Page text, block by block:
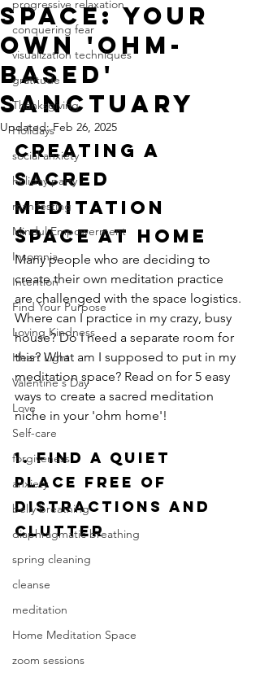
progressive relaxation
conquering fear
visualization techniques
gratitude
Thanksgiving
Holidays
social anxiety
holiday party
manifesting
Mindul Empowerment
Insomnia
Intention
Find Your Purpose
Loving Kindness
Heart Light
Valentine's Day
Love
Self-care
forgiveness
anxiety
belly breathing
diaphragmatic breathing
spring cleaning
cleanse
meditation
Home Meditation Space
zoom sessions
Space: Your
Own 'Ohm-
Based'
Sanctuary
Updated:Feb 26, 2025
Creating a
Sacred
Meditation
Space at Home
Many people who are deciding to
create their own meditation practice
are challenged with the space logistics.
Where can I practice in my crazy, busy
house? Do I need a separate room for
this? What am I supposed to put in my
meditation space? Read on for 5 easy
ways to create a sacred meditation
niche in your 'ohm home'!
1. Find a Quiet
Place Free of
Distractions and
Clutter